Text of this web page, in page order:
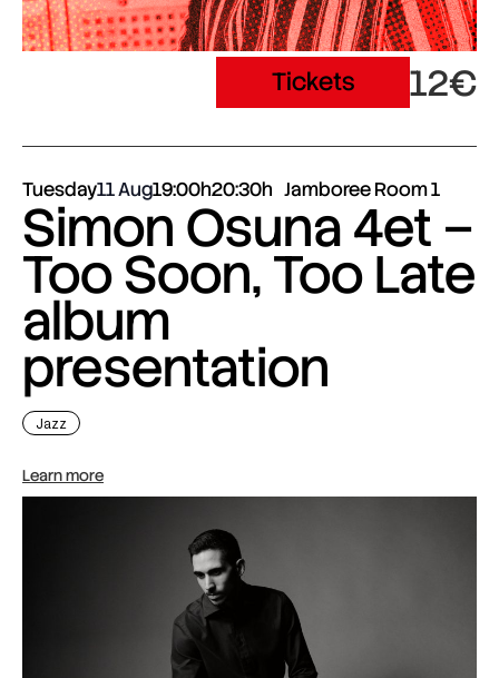
Tickets 12€
Tuesday11 Aug19:00h20:30h Jamboree Room 1
Simon Osuna 4et –
Too Soon, Too Late
album
presentation
Jazz
Learn more